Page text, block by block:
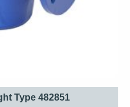
Type 482851